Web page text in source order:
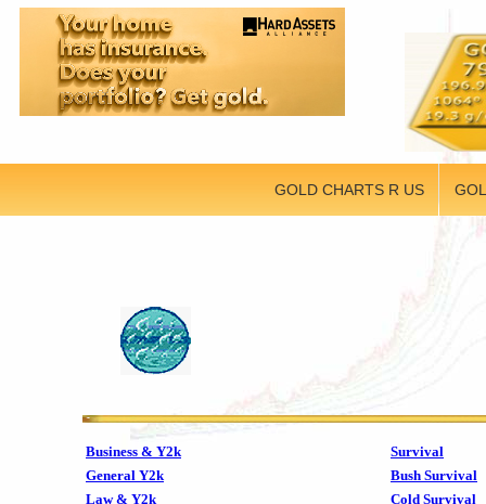
GOLD CHARTS R US
Business & Y2k
Survival
General Y2k
Bush Survival
Law & Y2k
Cold Survival